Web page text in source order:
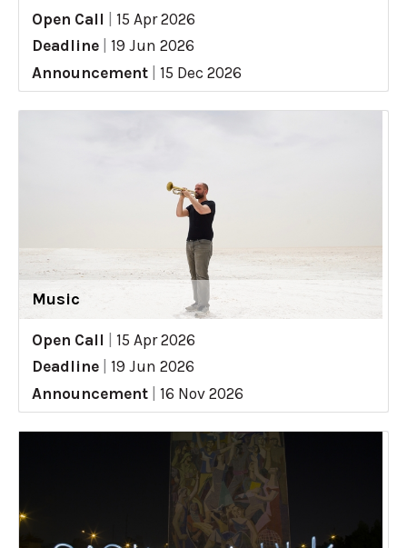
Open Call
15 Apr 2026
Deadline
19 Jun 2026
Announcement
15 Dec 2026
Music
Open Call
15 Apr 2026
Deadline
19 Jun 2026
Announcement
16 Nov 2026